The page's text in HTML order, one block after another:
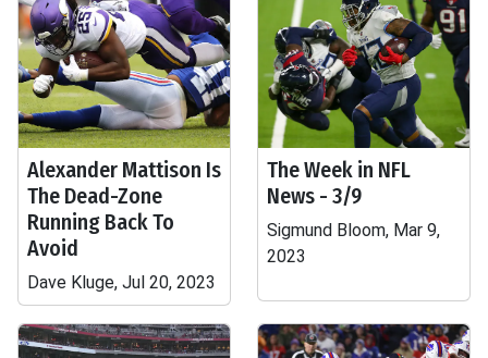
Alexander Mattison Is
The Dead-Zone
Running Back To
Avoid
Dave Kluge, Jul 20, 2023
The Week in NFL
News - 3/9
Sigmund Bloom, Mar 9,
2023